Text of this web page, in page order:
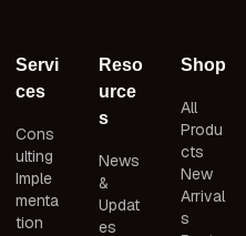
Servi
ces
Cons
ulting
Imple
menta
tion
Reso
urce
s
News
&
Updat
es
Shop
All
Produ
cts
New
Arrival
s